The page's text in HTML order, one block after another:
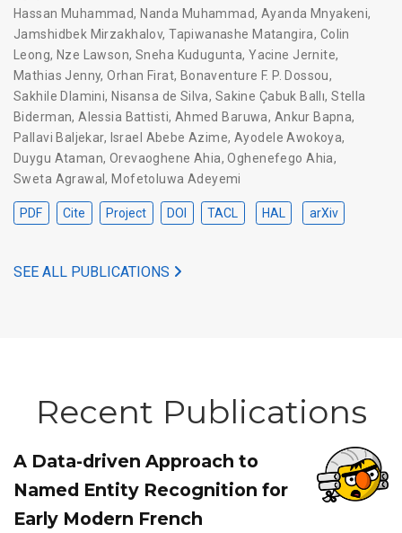
Hassan Muhammad,Nanda Muhammad, Ayanda Mnyakeni,
Jamshidbek Mirzakhalov,Tapiwanashe Matangira, Colin
Leong, Nze Lawson, Sneha Kudugunta,Yacine Jernite,
Mathias Jenny,Orhan Firat, Bonaventure F. P. Dossou,
Sakhile Dlamini,Nisansa de Silva, Sakine Çabuk Ballı,Stella
Biderman,Alessia Battisti, Ahmed Baruwa, Ankur Bapna,
Pallavi Baljekar, Israel Abebe Azime, Ayodele Awokoya,
Duygu Ataman, Orevaoghene Ahia,Oghenefego Ahia,
Sweta Agrawal,Mofetoluwa Adeyemi
PDF Cite Project DOI TACL HAL arXiv
SEE ALL PUBLICATIONS
Recent Publications
A Data-driven Approach to
Named Entity Recognition for
Early Modern French